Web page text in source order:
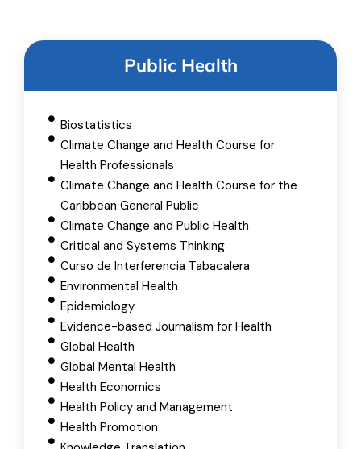
Public Health
Biostatistics
Climate Change and Health Course for
Health Professionals
Climate Change and Health Course for the
Caribbean General Public
Climate Change and Public Health
Critical and Systems Thinking
Curso de Interferencia Tabacalera
Environmental Health
Epidemiology
Evidence-based Journalism for Health
Global Health
Global Mental Health
Health Economics
Health Policy and Management
Health Promotion